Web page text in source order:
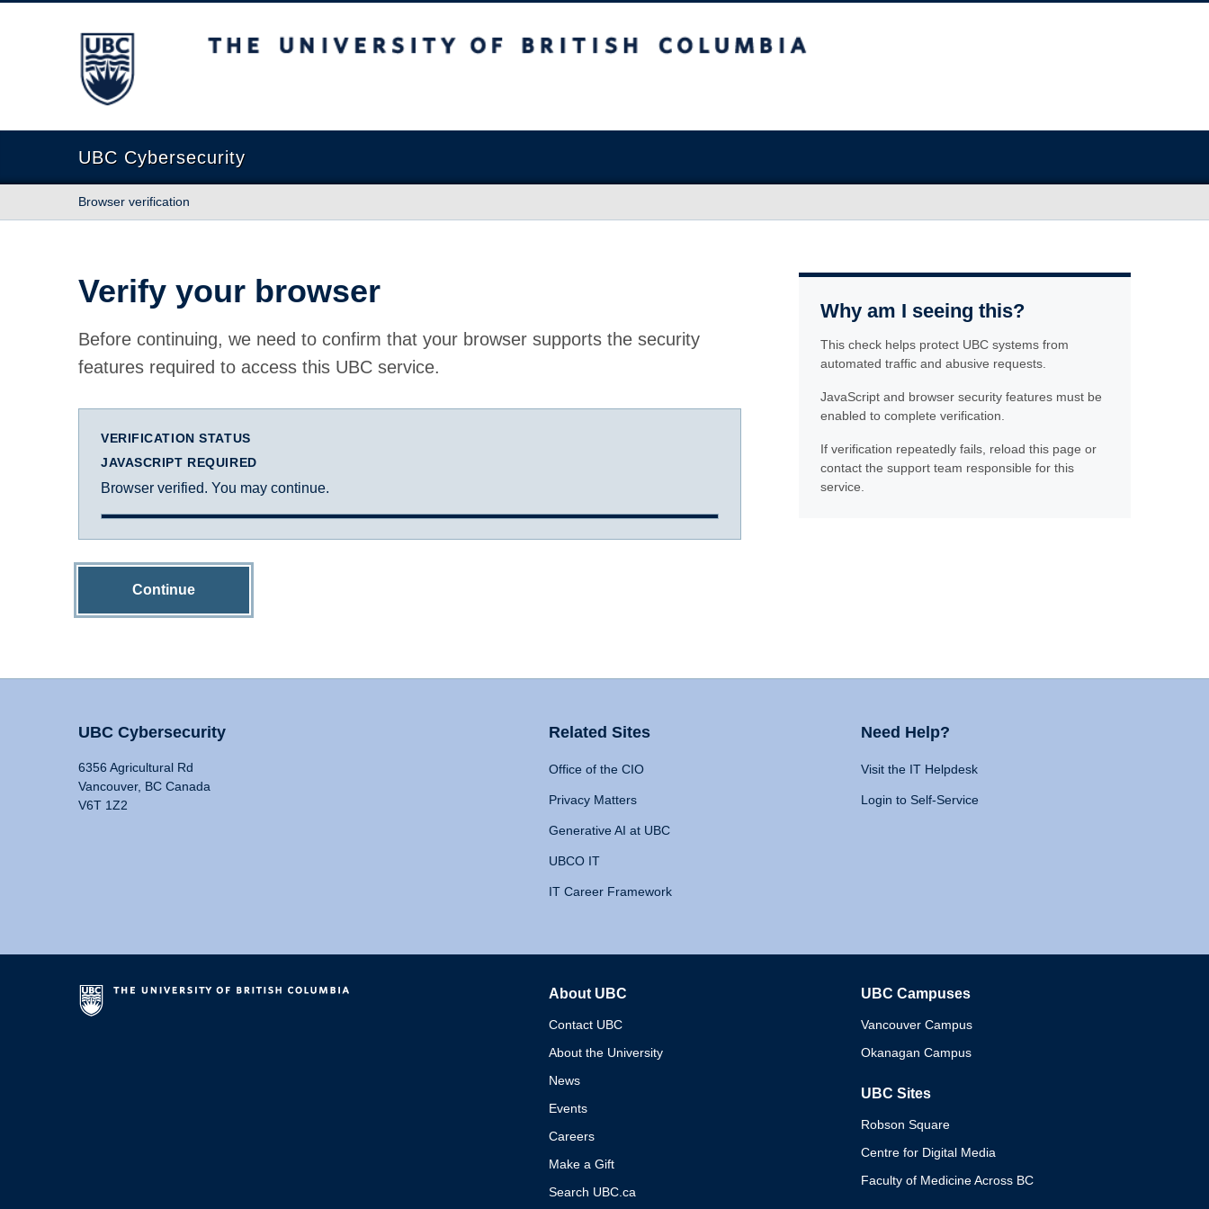
The University of British Columbia
UBC Cybersecurity
Browser verification
Verify your browser
Before continuing, we need to confirm that your browser supports the security
features required to access this UBC service.
VERIFICATION STATUS
JAVASCRIPT REQUIRED
Browser verified. You may continue.
Continue
Why am I seeing this?
This check helps protect UBC systems from
automated traffic and abusive requests.
JavaScript and browser security features must be
enabled to complete verification.
If verification repeatedly fails, reload this page or
contact the support team responsible for this
service.
UBC Cybersecurity
6356 Agricultural Rd
Vancouver, BC Canada
V6T 1Z2
Related Sites
Office of the CIO
Privacy Matters
Generative AI at UBC
UBCO IT
IT Career Framework
Need Help?
Visit the IT Helpdesk
Login to Self-Service
About UBC
Contact UBC
About the University
News
Events
Careers
Make a Gift
Search UBC.ca
UBC Campuses
Vancouver Campus
Okanagan Campus
UBC Sites
Robson Square
Centre for Digital Media
Faculty of Medicine Across BC